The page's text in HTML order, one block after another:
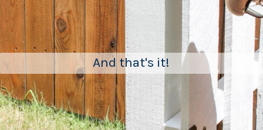
And that's it!